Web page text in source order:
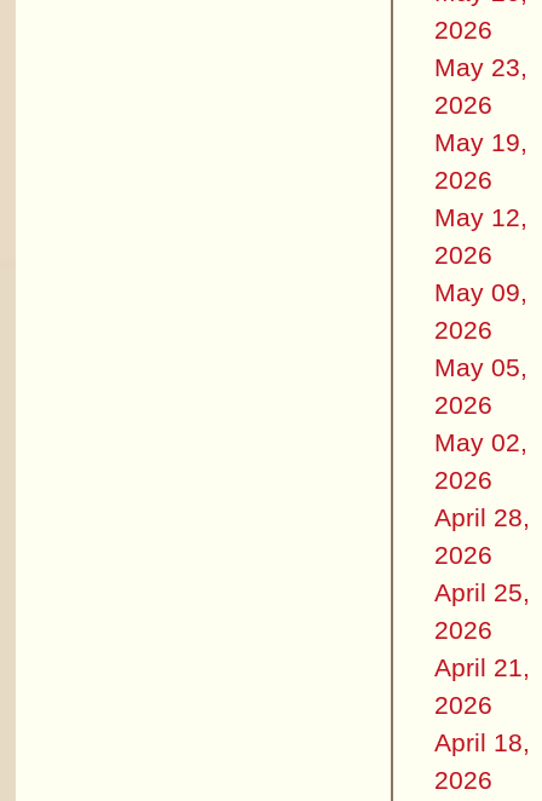
2026
May 23,
2026
May 19,
2026
May 12,
2026
May 09,
2026
May 05,
2026
May 02,
2026
April 28,
2026
April 25,
2026
April 21,
2026
April 18,
2026